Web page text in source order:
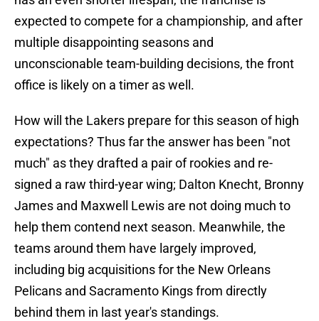
expected to compete for a championship, and after
multiple disappointing seasons and
unconscionable team-building decisions, the front
office is likely on a timer as well.
How will the Lakers prepare for this season of high
expectations? Thus far the answer has been "not
much" as they drafted a pair of rookies and re-
signed a raw third-year wing; Dalton Knecht, Bronny
James and Maxwell Lewis are not doing much to
help them contend next season. Meanwhile, the
teams around them have largely improved,
including big acquisitions for the New Orleans
Pelicans and Sacramento Kings from directly
behind them in last year's standings.